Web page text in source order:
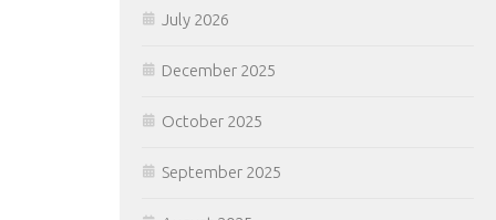
July 2026
December 2025
October 2025
September 2025